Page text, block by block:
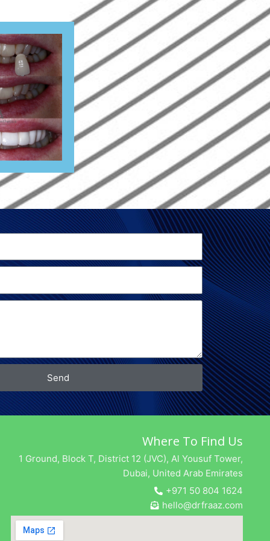
Send
Where To Find Us
1 Ground, Block T, District 12 (JVC), Al Yousuf Tower,
Dubai, United Arab Emirates
+971 50 804 1624
hello@drfraaz.com